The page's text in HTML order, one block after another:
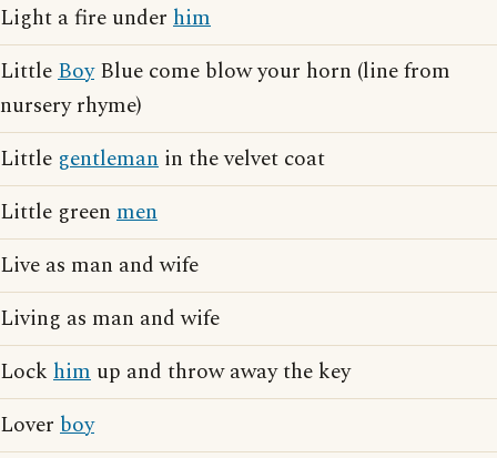
Light a fire under him
LittleBoyBlue come blow your horn (line from
nursery rhyme)
Little gentleman in the velvet coat
Little green men
Live as man and wife
Living as man and wife
Lock him up and throw away the key
Lover boy